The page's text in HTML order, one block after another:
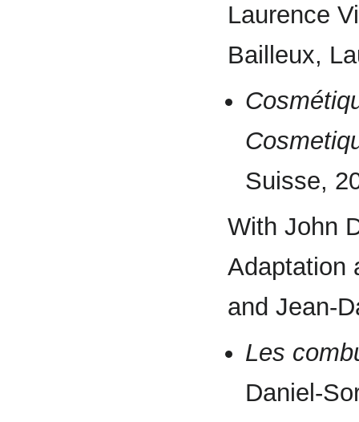
Laurence
Bailleux,
Suisse,
With John
Adaptation
and Jean-
Les
Daniel-